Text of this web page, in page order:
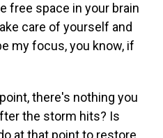
free space in your brain
care of yourself and
my focus, you know, if
there's nothing you
the storm hits? Is
at that point to restore